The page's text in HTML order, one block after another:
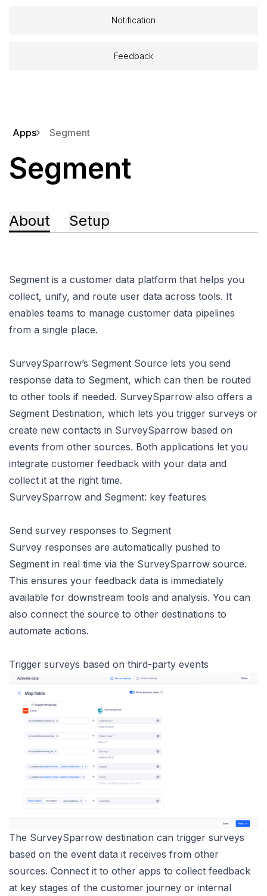
Notification
Feedback
Apps Segment
Segment
About Setup
Segment is a customer data platform that helps you
collect, unify, and route user data across tools. It
enables teams to manage customer data pipelines
from a single place.
SurveySparrow’s Segment Source lets you send
response data to Segment, which can then be routed
to other tools if needed. SurveySparrow also offers a
Segment Destination, which lets you trigger surveys or
create new contacts in SurveySparrow based on
events from other sources. Both applications let you
integrate customer feedback with your data and
collect it at the right time.
SurveySparrow and Segment: key features
Send survey responses to Segment
Survey responses are automatically pushed to
Segment in real time via the SurveySparrow source.
This ensures your feedback data is immediately
available for downstream tools and analysis. You can
also connect the source to other destinations to
automate actions.
Trigger surveys based on third-party events
The SurveySparrow destination can trigger surveys
based on the event data it receives from other
sources. Connect it to other apps to collect feedback
at key stages of the customer journey or internal